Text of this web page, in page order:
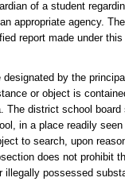
of a student
appropriate agency.
report made under
by the
or object is
The district school
in a place readily
to search, upon
does not prohibit
illegally possessed